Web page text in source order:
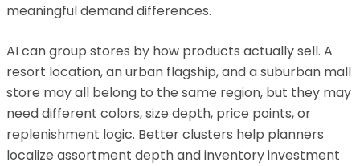
meaningful demand differences.
AI can group stores by how products actually sell. A
resort location, an urban flagship, and a suburban mall
store may all belong to the same region, but they may
need different colors, size depth, price points, or
replenishment logic. Better clusters help planners
localize assortment depth and inventory investment